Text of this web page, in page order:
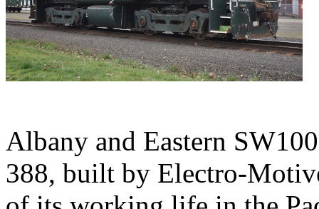
Albany and Eastern
388, built by Electro-